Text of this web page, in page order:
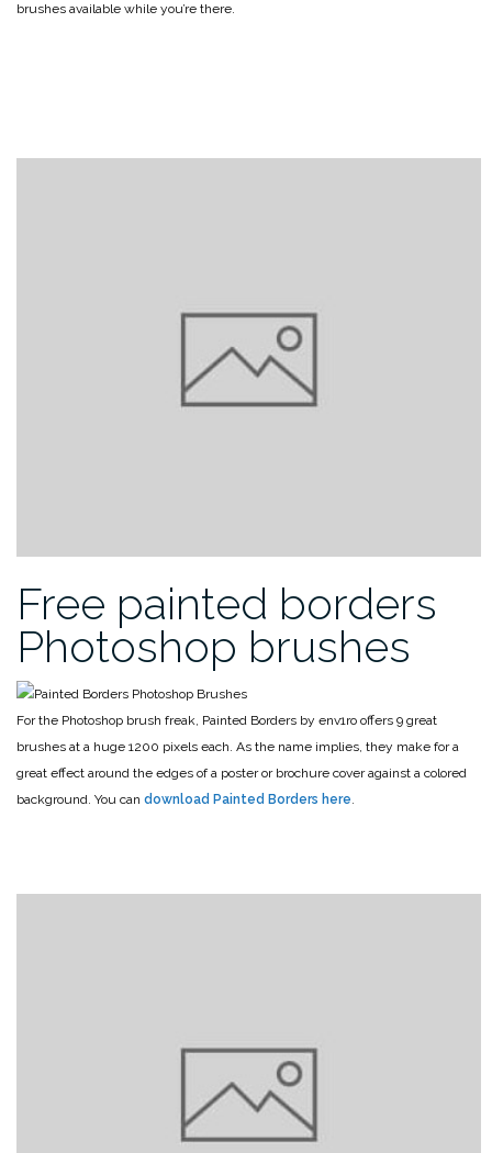
brushes available while you’re there.
Free painted borders
Photoshop brushes
For the Photoshop brush freak, Painted Borders by env1ro offers 9 great
brushes at a huge 1200 pixels each. As the name implies, they make for a
great effect around the edges of a poster or brochure cover against a colored
background. You can download Painted Borders here